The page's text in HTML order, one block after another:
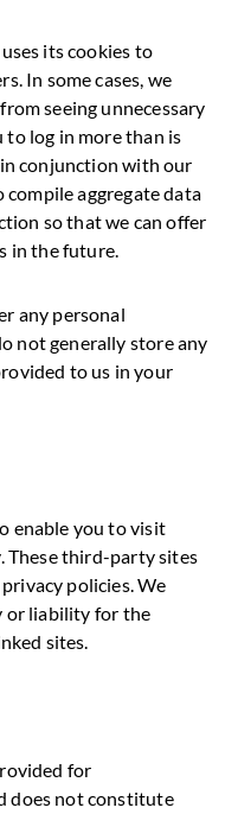
its cookies to
In some cases, we
seeing unnecessary
log in more than is
conjunction with our
compile aggregate data
so that we can offer
in the future.
any personal
not generally store any
to us in your
enable you to visit
These third-party sites
policies. We
or liability for the
sites.
for
does not constitute